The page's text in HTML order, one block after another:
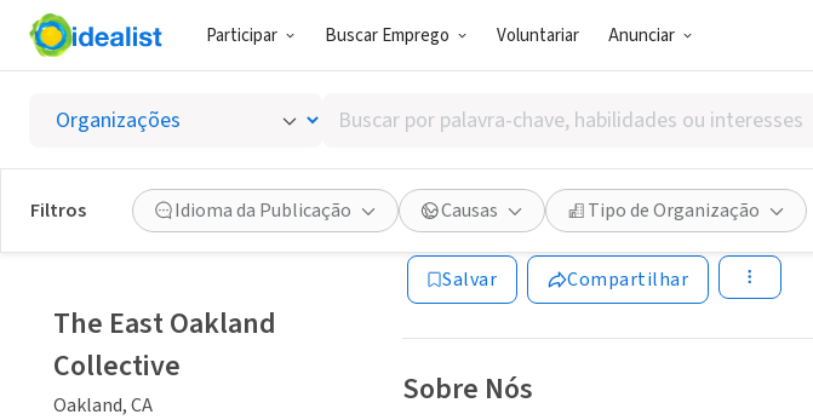
Participar Buscar Emprego Voluntariar Anunciar
Buscar
por
palavra-
chave,
habilidades
ou
interesses
Filtros Idioma da Publicação Causas Tipo de Organização
The East Oakland
Oakland, CA www.eastoaklandcollective.com
Salvar Compartilhar
Sobre Nós
The East Oakland
Collective
Oakland, CA